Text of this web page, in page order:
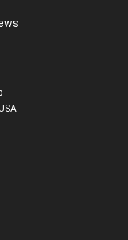
on Twitter